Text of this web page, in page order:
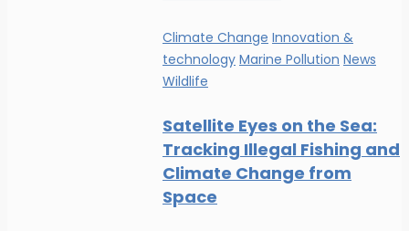
Climate Change Innovation &
technology Marine Pollution News
Wildlife
Satellite Eyes on the Sea:
Tracking Illegal Fishing and
Climate Change from
Space